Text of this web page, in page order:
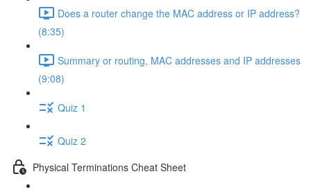
Does a router change the MAC address or IP address?
(8:35)
Summary or routing, MAC addresses and IP addresses
(9:08)
Quiz 1
Quiz 2
Physical Terminations Cheat Sheet